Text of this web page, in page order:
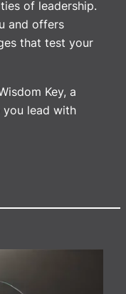
of leadership.
and offers
that test your
Key, a
lead with